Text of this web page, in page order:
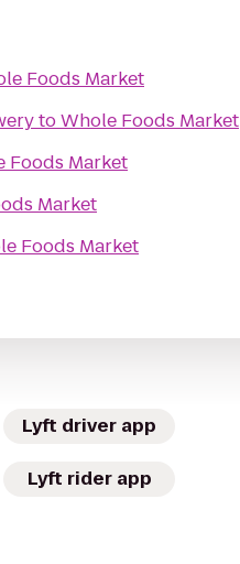
Foods Market
toWhole Foods Market
Foods Market
Market
Foods Market
Lyft driver app
Lyft rider app